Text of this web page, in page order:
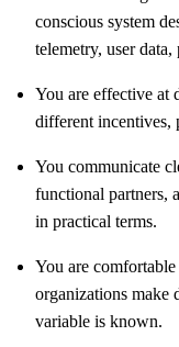
conscious system
telemetry, user
You are effective at
different incentives,
You communicate
functional partners,
in practical terms.
You are
organizations make
variable is known.